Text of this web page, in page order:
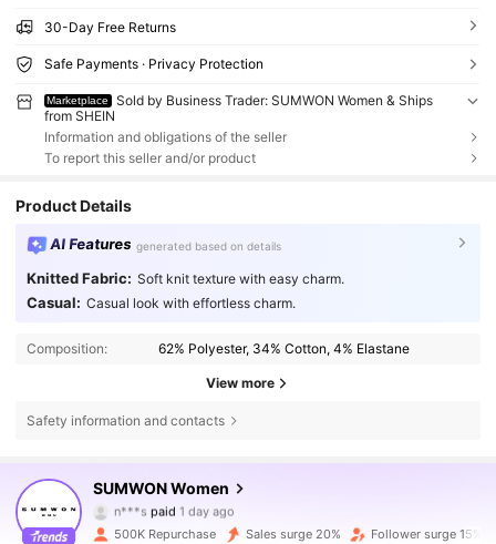
30-Day Free Returns
Safe Payments · Privacy Protection
Marketplace
Sold by Business Trader: SUMWON Women & Ships
from SHEIN
Information and obligations of the seller
To report this seller and/or product
Product Details
AI Features generated based on details
Knitted Fabric: Soft knit texture with easy charm.
Casual: Casual look with effortless charm.
Composition: 62% Polyester, 34% Cotton, 4% Elastane
View more
Safety information and contacts
SUMWON Women
4.81
869K Followers
n***spaid 1 day ago
w***a followed30 minutes ago
500K Repurchase Sales surge 20% Follower surge 15%